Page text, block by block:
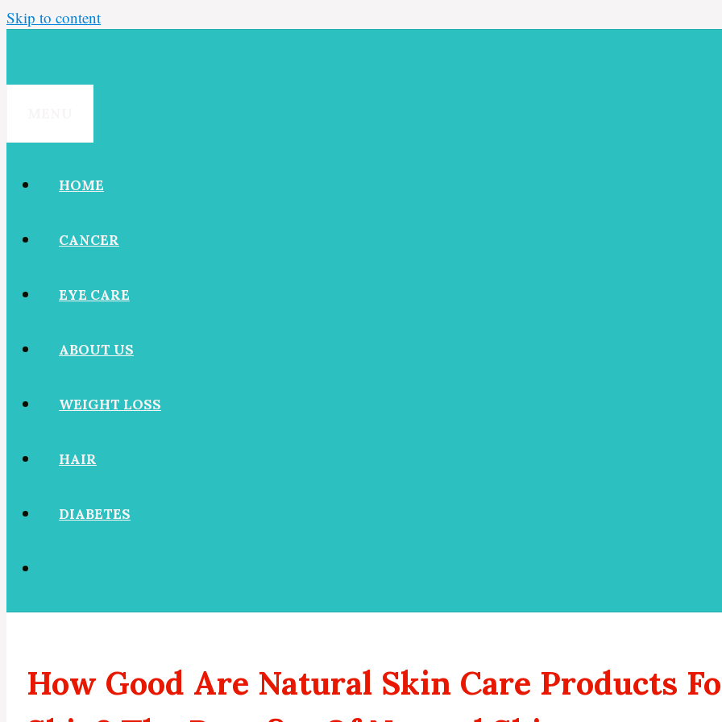
Skip to content
HOME
CANCER
EYE CARE
ABOUT US
WEIGHT LOSS
HAIR
DIABETES
How Good Are Natural Skin Care Products